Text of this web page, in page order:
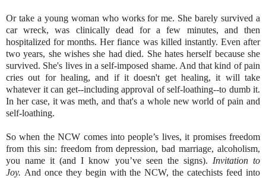
Or take a young woman who works for me. She barely survived a
car wreck, was clinically dead for a few minutes, and then
hospitalized for months. Her fiance was killed instantly. Even after
two years, she wishes she had died. She hates herself because she
survived. She's lives in a self-imposed shame. And that kind of pain
cries out for healing, and if it doesn't get healing, it will take
whatever it can get--including approval of self-loathing--to dumb it.
In her case, it was meth, and that's a whole new world of pain and
self-loathing.
So when the NCW comes into people’s lives, it promises freedom
from this sin: freedom from depression, bad marriage, alcoholism,
you name it (and I know you’ve seen the signs). Invitation to
Joy. And once they begin with the NCW, the catechists feed into